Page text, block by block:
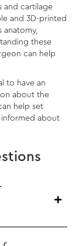
and cartilage
and 3D-printed
these
can help
to have an
about the
help set
informed about